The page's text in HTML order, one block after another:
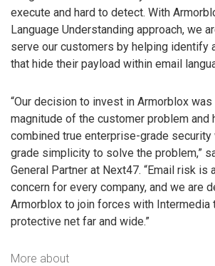
execute and hard to detect. With
Language Understanding approach, we
serve our customers by helping identify
that hide their payload within email
“Our decision to invest in Armorblox
magnitude of the customer problem and
combined true enterprise-grade security
grade simplicity to solve the problem,”
General Partner at Next47. “Email risk is
concern for every company, and we are
Armorblox to join forces with Intermedia
protective net far and wide.”
More about